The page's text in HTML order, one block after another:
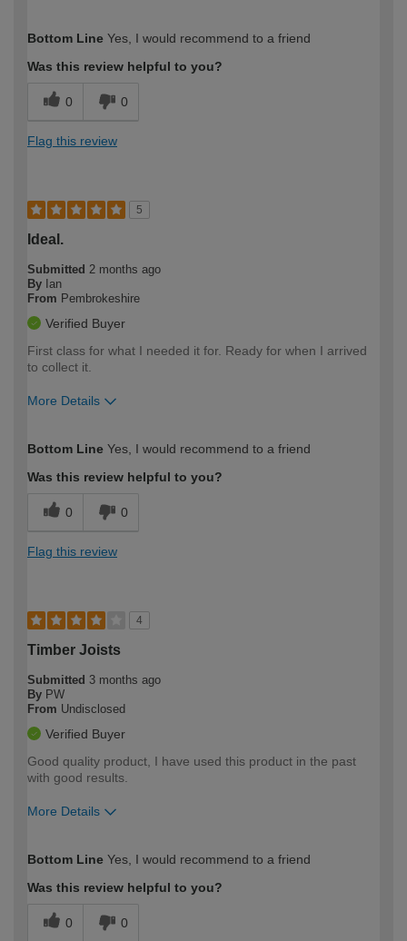
expertise?
Bottom Line Yes, I would recommend to a friend
Was this review helpful to you?
0 0
Flag this review
5
Ideal.
Submitted 2 months ago
By Ian
From Pembrokeshire
Verified Buyer
First class for what I needed it for. Ready for when I arrived
to collect it.
More Details
expertise?
Bottom Line Yes, I would recommend to a friend
Was this review helpful to you?
0 0
Flag this review
4
Timber Joists
Submitted 3 months ago
By PW
From Undisclosed
Verified Buyer
Good quality product, I have used this product in the past
with good results.
More Details
expertise?
Bottom Line Yes, I would recommend to a friend
Was this review helpful to you?
0 0